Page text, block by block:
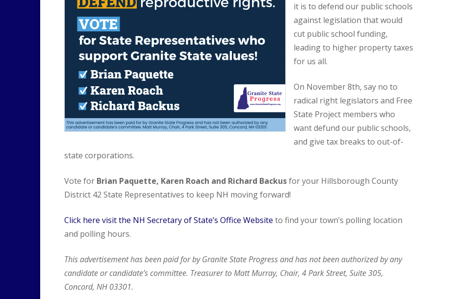
it is to defend our public schools
against legislation that would
cut public school funding,
leading to higher property taxes
for us all.
On November 8th, say no to
radical right legislators and Free
State Project members who
want defund our public schools,
and give tax breaks to out-of-
state corporations.
Vote for Brian Paquette, Karen Roach and Richard Backusfor your Hillsborough County
District 42 State Representatives to keep NH moving forward!
Click here visit the NH Secretary of State’s Office Website to find your town’s polling location
and polling hours.
This advertisement has been paid for by Granite State Progress and has not been authorized by any
candidate or candidate’s committee. Treasurer to Matt Murray, Chair, 4 Park Street, Suite 305,
Concord, NH 03301.